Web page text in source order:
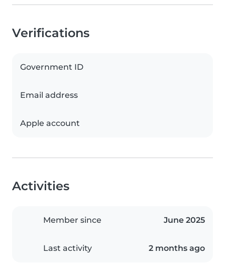
Verifications
Government ID
Email address
Apple account
Activities
Member since June 2025
Last activity 2 months ago